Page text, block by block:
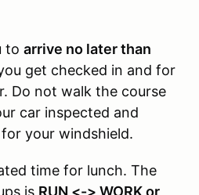
to arrive no later than
get checked in and for
Do not walk the course
car inspected and
your windshield.
time for lunch. The
is RUN <-> WORK or